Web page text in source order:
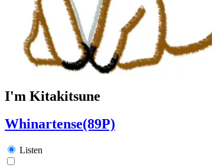
I'm Kitakitsune
Whinartense(89P)
Listen